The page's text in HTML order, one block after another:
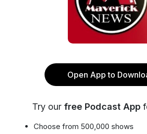
Open App to
Try our free Podcast App
Choose from 500,000 shows